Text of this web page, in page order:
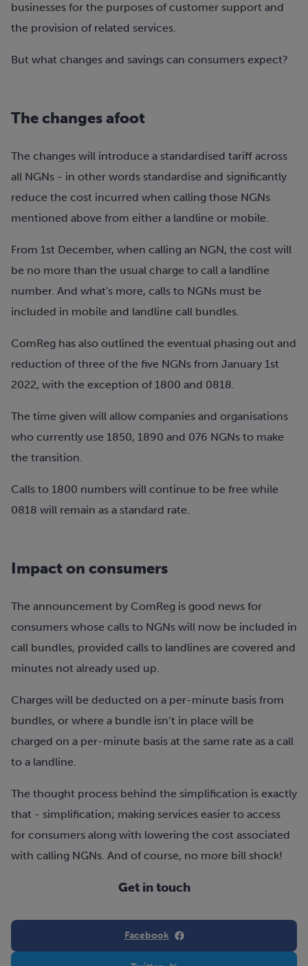
businesses for the purposes of customer support and
the provision of related services.
But what changes and savings can consumers expect?
The changes afoot
The changes will introduce a standardised tariff across
all NGNs - in other words standardise and significantly
reduce the cost incurred when calling those NGNs
mentioned above from either a landline or mobile.
From 1st December, when calling an NGN, the cost will
be no more than the usual charge to call a landline
number. And what's more, calls to NGNs must be
included in mobile and landline call bundles.
ComReg has also outlined the eventual phasing out and
reduction of three of the five NGNs from January 1st
2022, with the exception of 1800 and 0818.
The time given will allow companies and organisations
who currently use 1850, 1890 and 076 NGNs to make
the transition.
Calls to 1800 numbers will continue to be free while
0818 will remain as a standard rate.
Impact on consumers
The announcement by ComReg is good news for
consumers whose calls to NGNs will now be included in
call bundles, provided calls to landlines are covered and
minutes not already used up.
Charges will be deducted on a per-minute basis from
bundles, or where a bundle isn’t in place will be
charged on a per-minute basis at the same rate as a call
to a landline.
The thought process behind the simplification is exactly
that - simplification; making services easier to access
for consumers along with lowering the cost associated
with calling NGNs. And of course, no more bill shock!
Get in touch
Facebook